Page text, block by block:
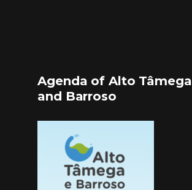
Agenda of Alto Tâmega
and Barroso